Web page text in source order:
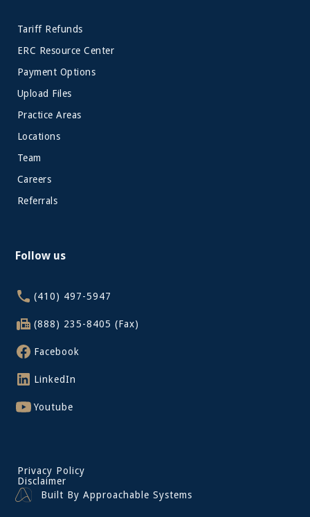
Tariff Refunds
ERC Resource Center
Payment Options
Upload Files
Practice Areas
Locations
Team
Careers
Referrals
Follow us
(410) 497-5947
(888) 235-8405 (Fax)
Facebook
LinkedIn
Youtube
Privacy Policy
Disclaimer
Built By Approachable Systems